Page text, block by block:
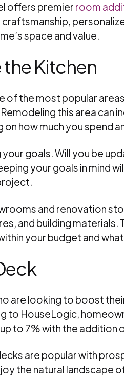
offers premier room
space and value.
the Kitchen
of the most popular
this area can
how much you spend
goals. Will you be
your goals in mind
and renovation
and building materials.
your budget and
are looking to boost
to HouseLogic,
to 7% with the addition
are popular with
the natural landscape